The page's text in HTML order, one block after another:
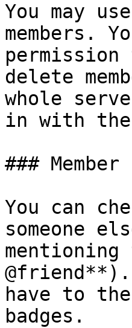
You may
members.
permission
delete
whole
in with the
###
You can
someone
have to
badges.